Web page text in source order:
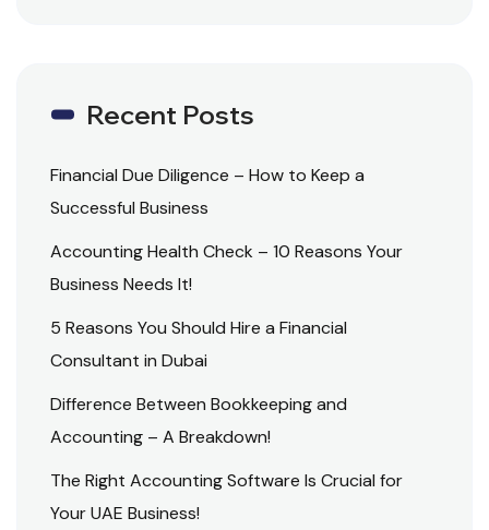
Recent Posts
Financial Due Diligence – How to Keep a
Successful Business
Accounting Health Check – 10 Reasons Your
Business Needs It!
5 Reasons You Should Hire a Financial
Consultant in Dubai
Difference Between Bookkeeping and
Accounting – A Breakdown!
The Right Accounting Software Is Crucial for
Your UAE Business!